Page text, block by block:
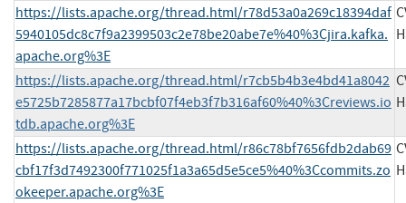
https://lists.apache.org/thread.html/r78d53a0a269c18394daf
5940105dc8c7f9a2399503c2e78be20abe7e%40%3Cjira.kafka.
apache.org%3E
https://lists.apache.org/thread.html/r7cb5b4b3e4bd41a8042
e5725b7285877a17bcbf07f4eb3f7b316af60%40%3Creviews.io
tdb.apache.org%3E
https://lists.apache.org/thread.html/r86c78bf7656fdb2dab69
cbf17f3d7492300f771025f1a3a65d5e5ce5%40%3Ccommits.zo
okeeper.apache.org%3E